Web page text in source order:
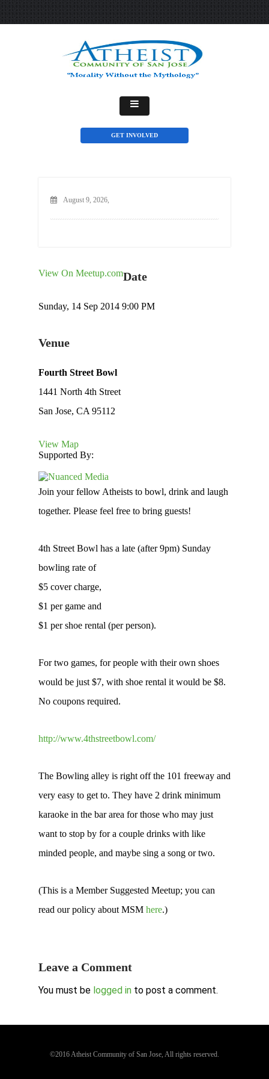
GET INVOLVED
August 9, 2026,
View On Meetup.comDate
Sunday, 14 Sep 2014 9:00 PM
Venue
Fourth Street Bowl
1441 North 4th Street
San Jose, CA 95112
View Map
Supported By:
Join your fellow Atheists to bowl, drink and laugh
together. Please feel free to bring guests!
4th Street Bowl has a late (after 9pm) Sunday
bowling rate of
$5 cover charge,
$1 per game and
$1 per shoe rental (per person).
For two games, for people with their own shoes
would be just $7, with shoe rental it would be $8.
No coupons required.
http://www.4thstreetbowl.com/
The Bowling alley is right off the 101 freeway and
very easy to get to. They have 2 drink minimum
karaoke in the bar area for those who may just
want to stop by for a couple drinks with like
minded people, and maybe sing a song or two.
(This is a Member Suggested Meetup; you can
read our policy about MSM here.)
Leave a Comment
You must be logged in to post a comment.
©2016 Atheist Community of San Jose, All rights reserved.